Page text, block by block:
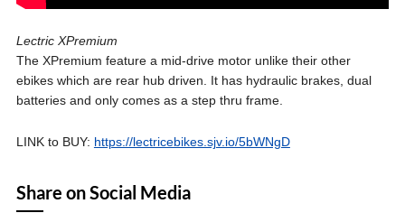
Lectric XPremium
The XPremium feature a mid-drive motor unlike their other
ebikes which are rear hub driven. It has hydraulic brakes, dual
batteries and only comes as a step thru frame.
LINK to BUY: https://lectricebikes.sjv.io/5bWNgD
Share on Social Media